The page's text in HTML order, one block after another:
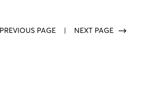
PREVIOUS PAGE NEXT PAGE